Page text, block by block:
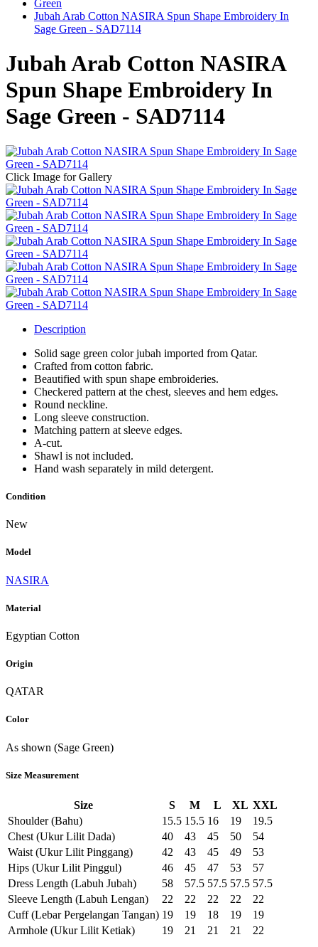
Green
Jubah Arab Cotton NASIRA Spun Shape Embroidery In
Sage Green - SAD7114
Jubah Arab Cotton NASIRA
Spun Shape Embroidery In
Sage Green - SAD7114
Click Image for Gallery
Description
Solid sage green color jubah imported from Qatar.
Crafted from cotton fabric.
Beautified with spun shape embroideries.
Checkered pattern at the chest, sleeves and hem edges.
Round neckline.
Long sleeve construction.
Matching pattern at sleeve edges.
A-cut.
Shawl is not included.
Hand wash separately in mild detergent.
Condition
New
Model
NASIRA
Material
Egyptian Cotton
Origin
QATAR
Color
As shown (Sage Green)
Size Measurement
Size S M L XL XXL
Shoulder (Bahu)
15.5 15.5 16 19
19.5
Chest (Ukur Lilit Dada)
40 43 45 50
54
Waist (Ukur Lilit Pinggang)
42 43 45 49
53
Hips (Ukur Lilit Pinggul)
46 45 47 53
57
Dress Length (Labuh Jubah)
58 57.5 57.5 57.5 57.5
Sleeve Length (Labuh Lengan)
22 22 22 22
22
Cuff (Lebar Pergelangan Tangan) 19 19 18 19
19
Armhole (Ukur Lilit Ketiak)
19 21 21 21 22